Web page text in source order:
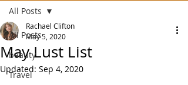
All Posts
beauty
Travel
All Posts
May Lust List
Rachael Clifton
May 5, 2020
Updated: Sep 4, 2020